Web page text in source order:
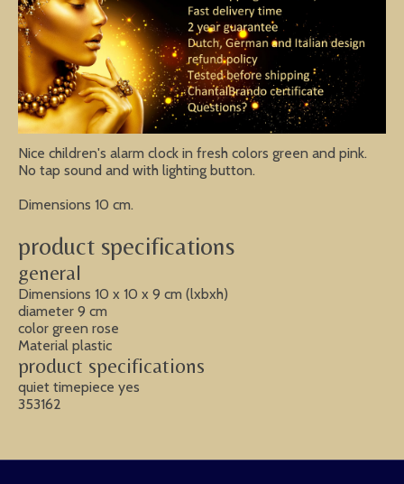
Nice children's alarm clock in fresh colors green and pink.
No tap sound and with lighting button.
Dimensions 10 cm.
product specifications
general
Dimensions 10 x 10 x 9 cm (lxbxh)
diameter 9 cm
color green rose
Material plastic
product specifications
quiet timepiece yes
353162